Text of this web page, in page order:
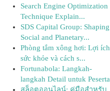
Search Engine Optimization
Technique Explain...
SDS Capital Group: Shaping
Social and Planetary...
Phòng tắm xông hơi: Lợi ích
sức khỏe và cách s...
Fortunabola: Langkah-
langkah Detail untuk Peserta